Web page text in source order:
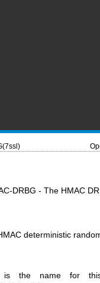
DRBG - The HMAC
deterministic
is the name for